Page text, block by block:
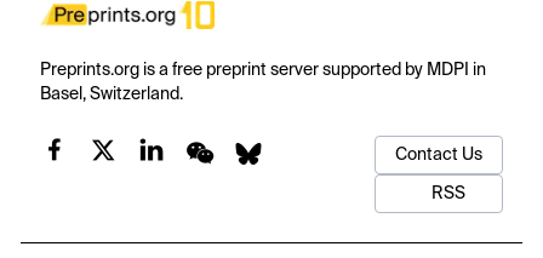
Preprints.org is a free preprint server supported by MDPI in
Basel, Switzerland.
Contact Us
RSS